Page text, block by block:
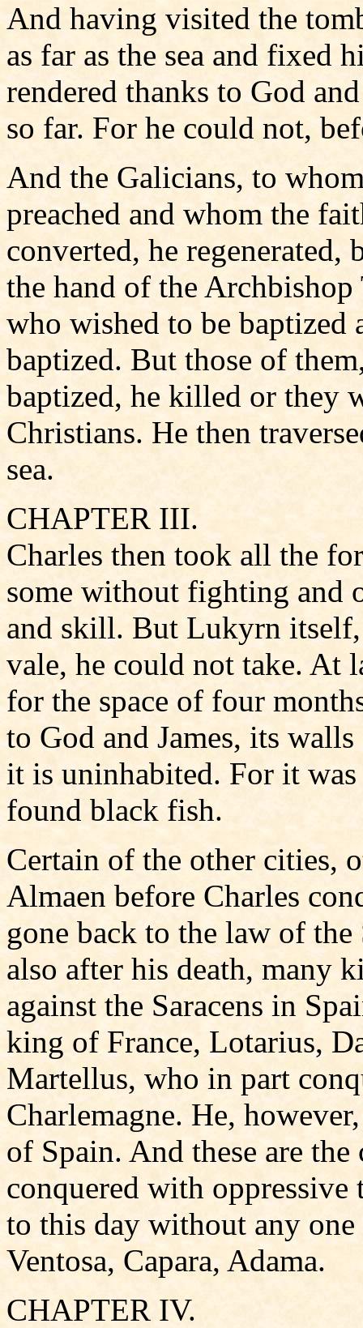
And having visited the
as far as the sea and fixed
rendered thanks to God
so far. For he could not,
And the Galicians, to
preached and whom the
converted, he
the hand of the
who wished to be baptized
baptized. But those of
baptized, he killed or they
Christians. He then
sea.
CHAPTER III.
Charles then took all the
some without fighting and
and skill. But Lukyrn
vale, he could not take. At
for the space of four
to God and James, its
it is uninhabited. For it
found black fish.
Certain of the other cities,
Almaen before Charles
gone back to the law of
also after his death, many
against the Saracens in
king of France, Lotarius,
Martellus, who in part
Charlemagne. He,
of Spain. And these are
conquered with oppressive
to this day without any
Ventosa, Capara, Adama.
CHAPTER IV.